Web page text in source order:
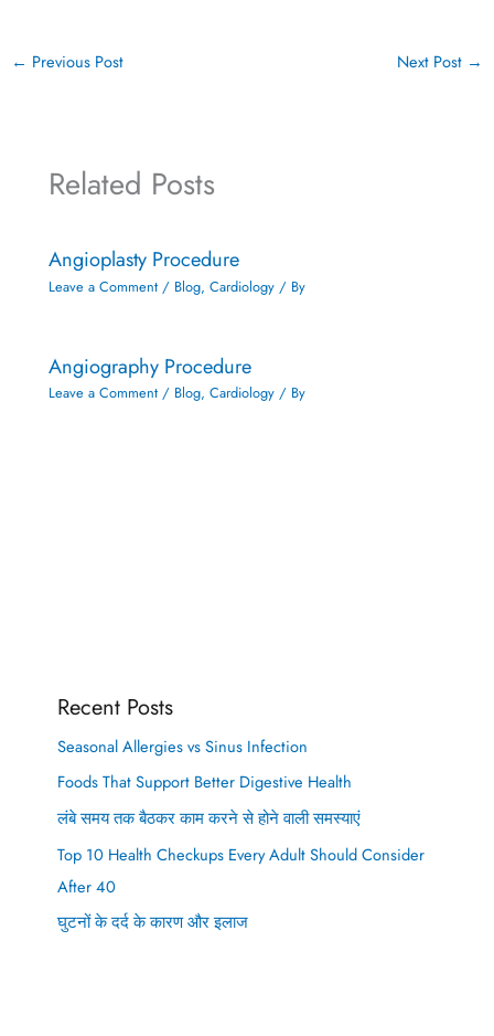
← Previous Post Next Post →
Related Posts
Angioplasty Procedure
Leave a Comment / Blog,Cardiology / By
Angiography Procedure
Leave a Comment / Blog,Cardiology / By
Recent Posts
Seasonal Allergies vs Sinus Infection
Foods That Support Better Digestive Health
लंबे समय तक बैठकर काम करने से होने वाली समस्याएं
Top 10 Health Checkups Every Adult Should Consider
After 40
घुटनों के दर्द के कारण और इलाज